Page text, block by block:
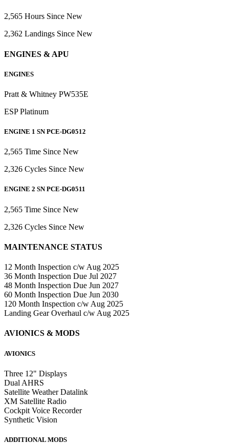
2,565 Hours Since New
2,362 Landings Since New
ENGINES & APU
ENGINES
Pratt & Whitney PW535E
ESP Platinum
ENGINE 1 SN PCE-DG0512
2,565 Time Since New
2,326 Cycles Since New
ENGINE 2 SN PCE-DG0511
2,565 Time Since New
2,326 Cycles Since New
MAINTENANCE STATUS
12 Month Inspection c/w Aug 2025
36 Month Inspection Due Jul 2027
48 Month Inspection Due Jun 2027
60 Month Inspection Due Jun 2030
120 Month Inspection c/w Aug 2025
Landing Gear Overhaul c/w Aug 2025
AVIONICS & MODS
AVIONICS
Three 12" Displays
Dual AHRS
Satellite Weather Datalink
XM Satellite Radio
Cockpit Voice Recorder
Synthetic Vision
ADDITIONAL MODS